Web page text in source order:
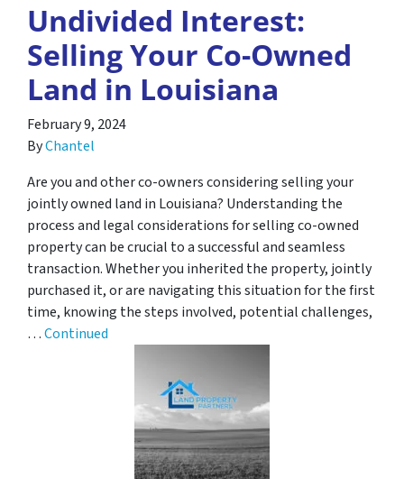
Undivided Interest:
Selling Your Co-Owned
Land in Louisiana
February 9, 2024
ByChantel
Are you and other co-owners considering selling your
jointly owned land in Louisiana? Understanding the
process and legal considerations for selling co-owned
property can be crucial to a successful and seamless
transaction. Whether you inherited the property, jointly
purchased it, or are navigating this situation for the first
time, knowing the steps involved, potential challenges,
…Continued